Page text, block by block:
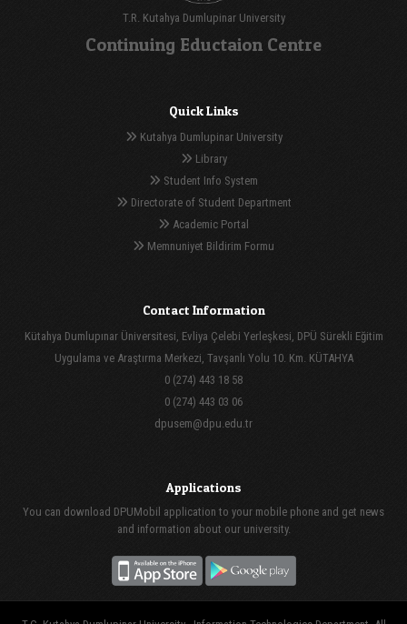
T.R. Kutahya Dumlupinar University
Continuing Eductaion Centre
Quick Links
Kutahya Dumlupinar University
Library
Student Info System
Directorate of Student Department
Academic Portal
Memnuniyet Bildirim Formu
Contact Information
Kütahya Dumlupınar Üniversitesi, Evliya Çelebi Yerleşkesi, DPÜ Sürekli Eğitim
Uygulama ve Araştırma Merkezi, Tavşanlı Yolu 10. Km. KÜTAHYA
0 (274) 443 18 58
0 (274) 443 03 06
dpusem@dpu.edu.tr
Applications
You can download DPUMobil application to your mobile phone and get news
and information about our university.